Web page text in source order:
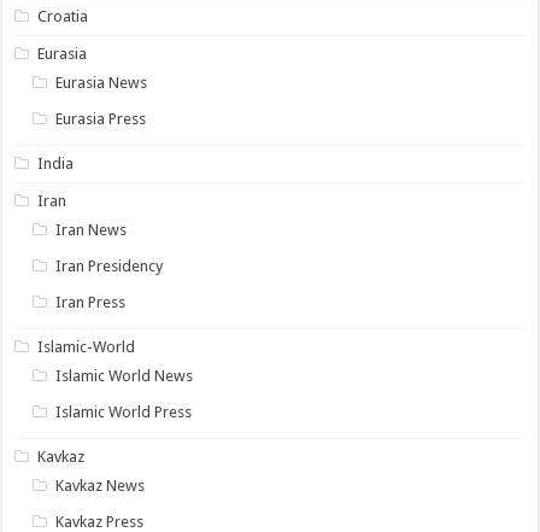
Croatia
Eurasia
Eurasia News
Eurasia Press
India
Iran
Iran News
Iran Presidency
Iran Press
Islamic-World
Islamic World News
Islamic World Press
Kavkaz
Kavkaz News
Kavkaz Press